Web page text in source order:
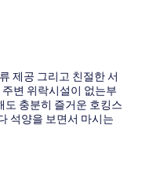
제공 그리고 친절한 서
변 위락시설이 없는부
도 충분히 즐거운 호킹스
석양을 보면서 마시는